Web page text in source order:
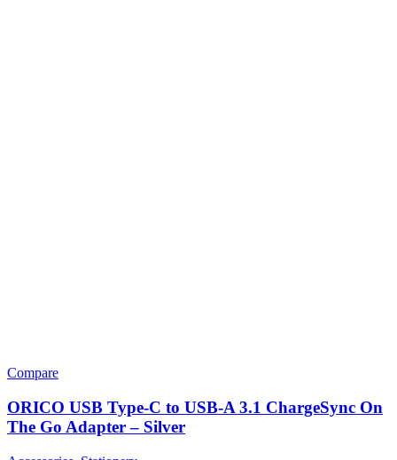
Compare
ORICO USB Type-C to USB-A 3.1 ChargeSync On
The Go Adapter – Silver